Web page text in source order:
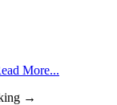
More...
→